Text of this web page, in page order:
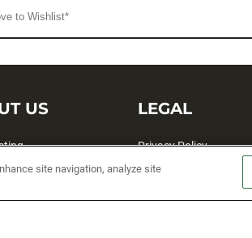
US
Up
LEGAL
Privacy Policy
Terms and Conditions
Accessibility
site navigation, analyze site